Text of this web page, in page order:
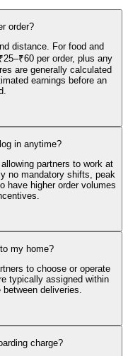
order?
distance. For food and
per order, plus any
are generally calculated
earnings before an
in anytime?
partners to work at
no mandatory shifts, peak
have higher order volumes
my home?
to choose or operate
typically assigned within
deliveries.
charge?